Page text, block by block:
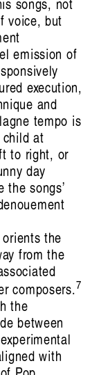
songs, not
voice, but
emission of
execution,
and
tempo is
at
to right, or
day
the songs’
the
from the
composers.7
the
between
with